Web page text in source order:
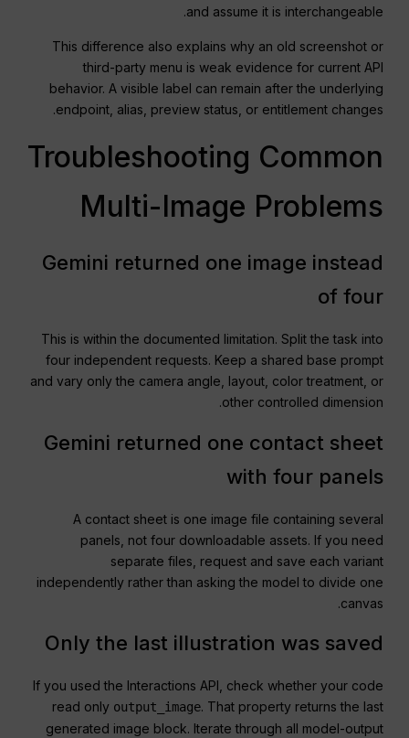
and assume it is interchangeable.
This difference also explains why an old screenshot or
third-party menu is weak evidence for current API
behavior. A visible label can remain after the underlying
endpoint, alias, preview status, or entitlement changes.
Troubleshooting Common
Multi-Image Problems
Gemini returned one image instead
of four
This is within the documented limitation. Split the task into
four independent requests. Keep a shared base prompt
and vary only the camera angle, layout, color treatment, or
other controlled dimension.
Gemini returned one contact sheet
with four panels
A contact sheet is one image file containing several
panels, not four downloadable assets. If you need
separate files, request and save each variant
independently rather than asking the model to divide one
canvas.
Only the last illustration was saved
If you used the Interactions API, check whether your code
read only output_image. That property returns the last
generated image block. Iterate through all model-output